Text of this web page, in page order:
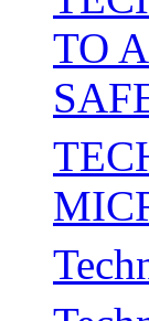
TO